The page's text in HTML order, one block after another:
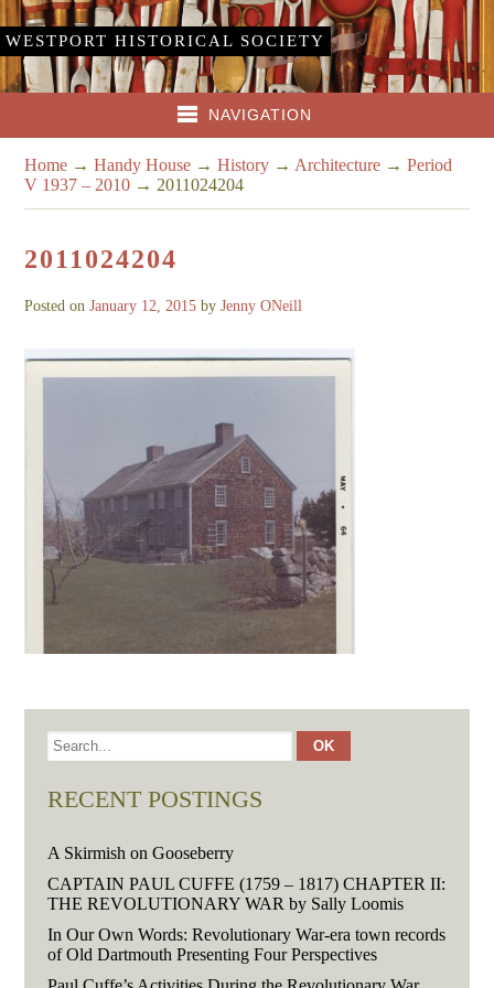
WESTPORT HISTORICAL SOCIETY
NAVIGATION
Home →Handy House →History → Architecture →Period
V 1937 – 2010 → 2011024204
2011024204
Posted onJanuary 12, 2015 byJenny ONeill
RECENT POSTINGS
A Skirmish on Gooseberry
CAPTAIN PAUL CUFFE (1759 – 1817) CHAPTER II:
THE REVOLUTIONARY WAR by Sally Loomis
In Our Own Words: Revolutionary War-era town records
of Old Dartmouth Presenting Four Perspectives